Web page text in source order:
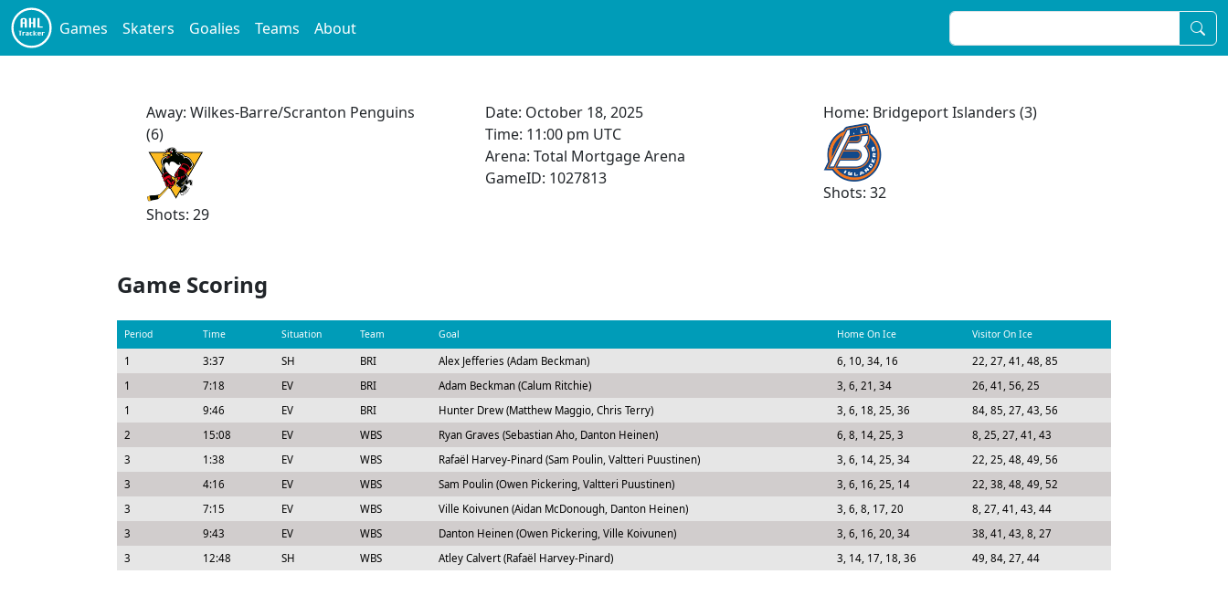
Games Skaters Goalies Teams About
Away: Wilkes-Barre/Scranton Penguins
(6)
Shots: 29
Date: October 18, 2025
Time: 11:00 pm UTC
Arena: Total Mortgage Arena
GameID: 1027813
Home: Bridgeport Islanders (3)
Shots: 32
Game Scoring
Period Time Situation Team Goal Home On Ice Visitor On Ice
1 3:37 SH BRI Alex Jefferies (Adam Beckman) 6, 10, 34, 16
22, 27, 41, 48, 85
1
7:18 EV BRI Adam Beckman (Calum Ritchie) 3, 6, 21, 34
26, 41, 56, 25
1
9:46 EV BRI Hunter Drew (Matthew Maggio, Chris Terry) 3, 6, 18, 25, 36
84, 85, 27, 43, 56
2
15:08 EV WBS Ryan Graves (Sebastian Aho, Danton Heinen) 6, 8, 14, 25, 3
8, 25, 27, 41, 43
3
1:38 EV WBS Rafaël Harvey-Pinard (Sam Poulin, Valtteri Puustinen) 3, 6, 14, 25, 34
22, 25, 48, 49, 56
3
4:16 EV WBS Sam Poulin (Owen Pickering, Valtteri Puustinen) 3, 6, 16, 25, 14
22, 38, 48, 49, 52
3
7:15 EV WBS Ville Koivunen (Aidan McDonough, Danton Heinen) 3, 6, 8, 17, 20
8, 27, 41, 43, 44
3
9:43 EV WBS Danton Heinen (Owen Pickering, Ville Koivunen) 3, 6, 16, 20, 34
38, 41, 43, 8, 27
3
12:48 SH WBS Atley Calvert (Rafaël Harvey-Pinard) 3, 14, 17, 18, 36 49, 84, 27, 44